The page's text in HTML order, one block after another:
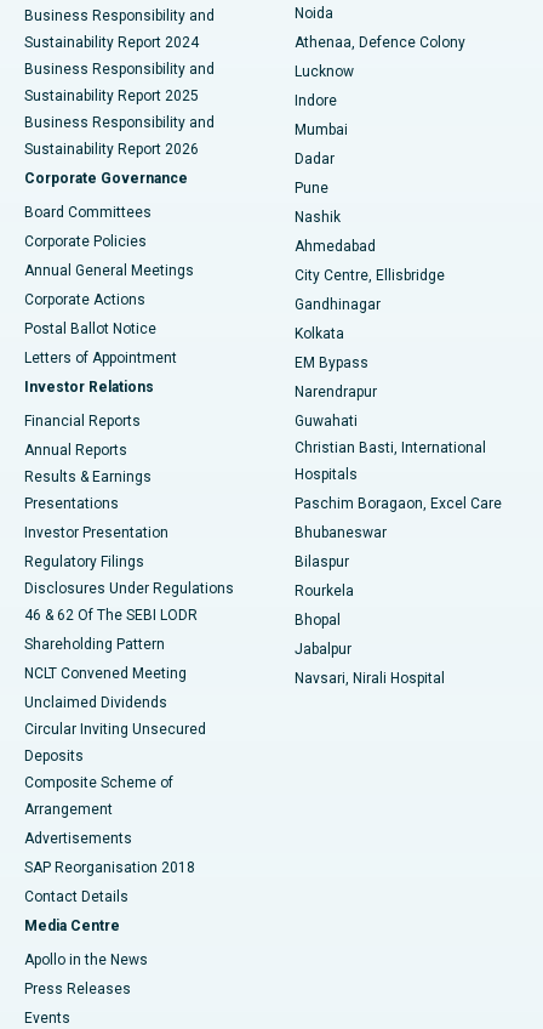
Best Hospital in Seshadripuram, Bangalore
Best Hospital in Waltair Main Road, Visakhapatnam
Best Hospital in Subhash Nagar Road, Karimnagar
Best Hospital in Managari, Karaikudi
Best Hospital in Arepally, Warangal
Best Hospital in Arera Colony, Bhopal
Best Hospital in Jayanagar, Bangalore
Best Hospital in KK Nagar, Madurai
Best Hospital in Sector-19, Rourkela
Best Hospital in Swargate, Pune
Best Women’s Cancer Hospital in South Delhi
Business Responsibility and
Sustainability Report 2024
Business Responsibility and
Sustainability Report 2025
Business Responsibility and
Sustainability Report 2026
Corporate Governance
Board Committees
Corporate Policies
Annual General Meetings
Corporate Actions
Postal Ballot Notice
Letters of Appointment
Investor Relations
Financial Reports
Annual Reports
Results & Earnings
Presentations
Investor Presentation
Regulatory Filings
Disclosures Under Regulations
46 & 62 Of The SEBI LODR
Shareholding Pattern
NCLT Convened Meeting
Unclaimed Dividends
Circular Inviting Unsecured
Deposits
Composite Scheme of
Arrangement
Advertisements
SAP Reorganisation 2018
Contact Details
Media Centre
Apollo in the News
Press Releases
Events
Noida
Athenaa, Defence Colony
Lucknow
Indore
Mumbai
Dadar
Pune
Nashik
Ahmedabad
City Centre, Ellisbridge
Gandhinagar
Kolkata
EM Bypass
Narendrapur
Guwahati
Christian Basti, International
Hospitals
Paschim Boragaon, Excel Care
Bhubaneswar
Bilaspur
Rourkela
Bhopal
Jabalpur
Navsari, Nirali Hospital